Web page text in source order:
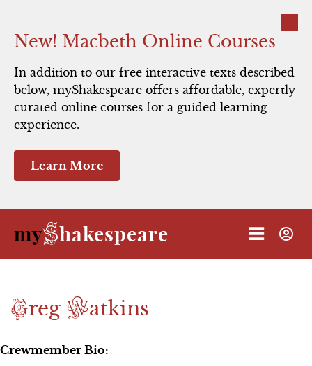
New! Macbeth Online Courses
In addition to our free interactive texts described
below, myShakespeare offers affordable, expertly
curated online courses for a guided learning
experience.
Learn More
myShakespeare
Greg Watkins
Crewmember Bio: